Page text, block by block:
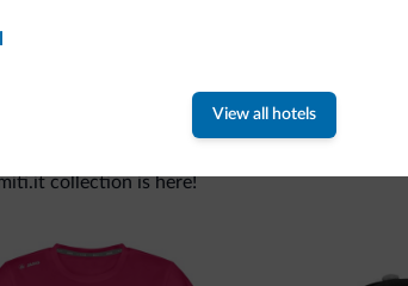
View all hotels
collection
collection is here!